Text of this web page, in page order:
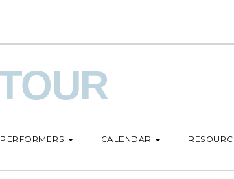
PERFORMERS CALENDAR